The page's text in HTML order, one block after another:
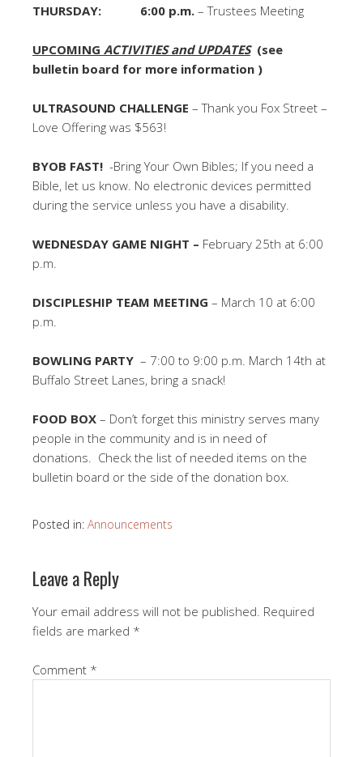
THURSDAY:
6:00 p.m. – Trustees Meeting
UPCOMING ACTIVITIES and UPDATES(see
bulletin board for more information )
ULTRASOUND CHALLENGE – Thank you Fox Street –
Love Offering was $563!
BYOB FAST! -Bring Your Own Bibles; If you need a
Bible, let us know. No electronic devices permitted
during the service unless you have a disability.
WEDNESDAY GAME NIGHT – February 25th at 6:00
p.m.
DISCIPLESHIP TEAM MEETING – March 10 at 6:00
p.m.
BOWLING PARTY – 7:00 to 9:00 p.m. March 14th at
Buffalo Street Lanes, bring a snack!
FOOD BOX – Don’t forget this ministry serves many
people in the community and is in need of
donations. Check the list of needed items on the
bulletin board or the side of the donation box.
Posted in: Announcements
Leave a Reply
Your email address will not be published. Required
fields are marked *
Comment *